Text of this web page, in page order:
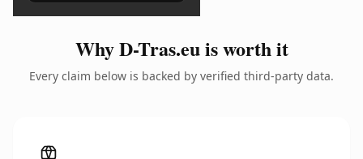
Why D-Tras.eu is worth it
Every claim below is backed by verified third-party data.